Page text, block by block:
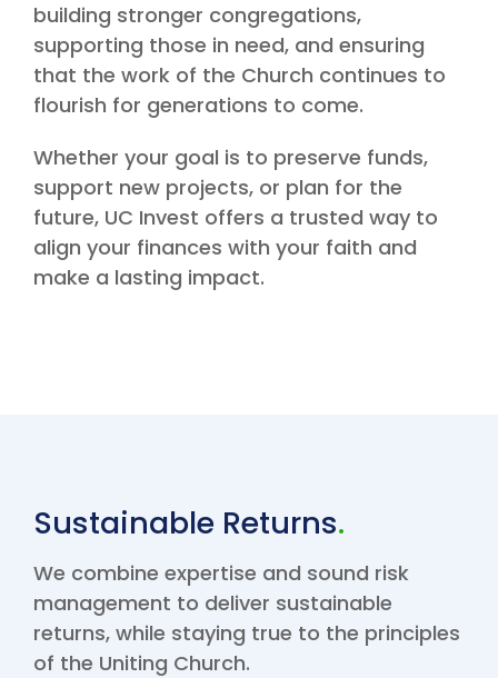
building stronger congregations,
supporting those in need, and ensuring
that the work of the Church continues to
flourish for generations to come.
Whether your goal is to preserve funds,
support new projects, or plan for the
future, UC Invest offers a trusted way to
align your finances with your faith and
make a lasting impact.
Sustainable Returns.
We combine expertise and sound risk
management to deliver sustainable
returns, while staying true to the principles
of the Uniting Church.